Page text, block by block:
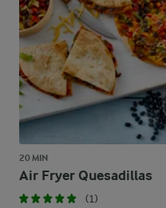
20 MIN
Air Fryer Quesadillas
(1)